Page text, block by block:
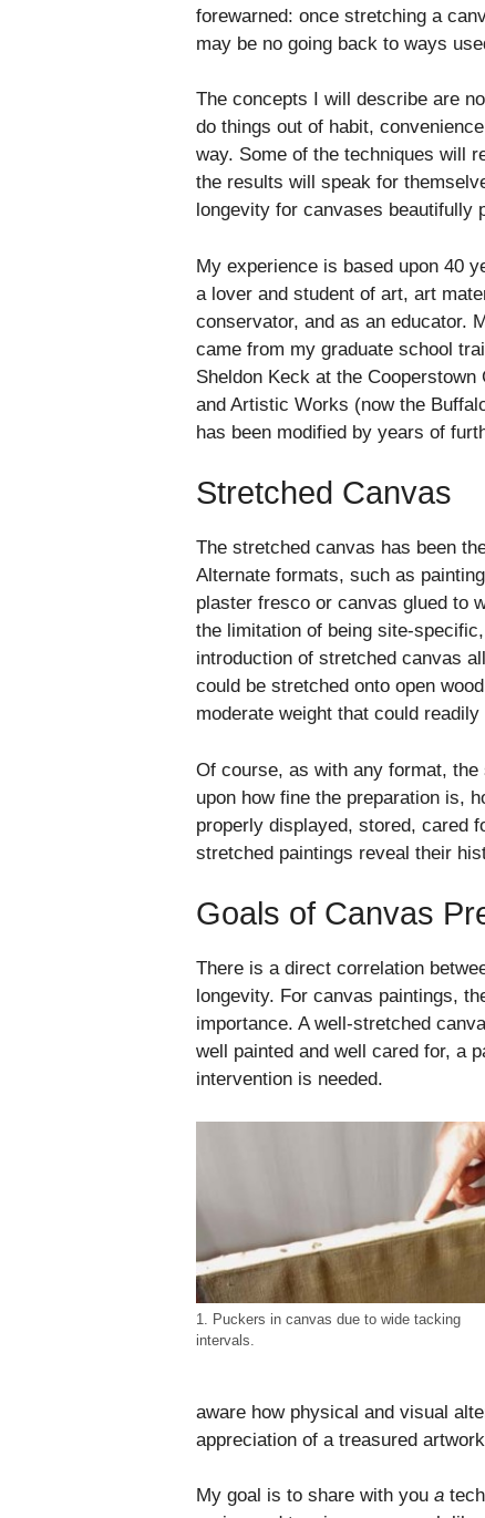
forewarned: once stretching a
may be no going back to ways
The concepts I will describe are
do things out of habit,
way. Some of the techniques will
the results will speak for
longevity for canvases beautifully
My experience is based upon 40
a lover and student of art, art
conservator, and as an educator.
came from my graduate school
Sheldon Keck at the
and Artistic Works (now the
has been modified by years of
Stretched Canvas
The stretched canvas has been
Alternate formats, such as
plaster fresco or canvas glued to
the limitation of being site-
introduction of stretched canvas
could be stretched onto open
moderate weight that could
Of course, as with any format,
upon how fine the preparation is,
properly displayed, stored, cared
stretched paintings reveal their
Goals of Canvas
There is a direct correlation
longevity. For canvas paintings,
importance. A well-stretched
well painted and well cared for, a
intervention is needed.
1. Puckers in canvas due to wide tacking
intervals.
aware how physical and visual
appreciation of a treasured
My goal is to share with you a